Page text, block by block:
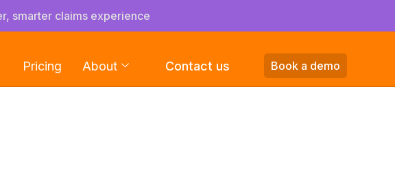
smarter claims experience
Pricing About Contact us Book a demo